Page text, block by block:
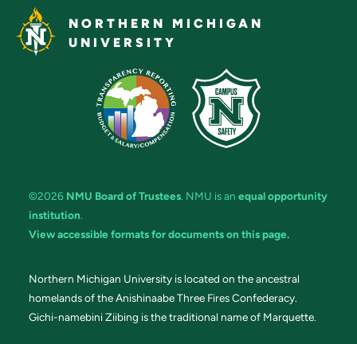
NORTHERN MICHIGAN
UNIVERSITY
©2026 NMU Board of Trustees. NMU is an equal opportunity
institution.
View accessible formats for documents on this page.
Northern Michigan University is located on the ancestral
homelands of the Anishinaabe Three Fires Confederacy.
Gichi-namebini Ziibing is the traditional name of Marquette.